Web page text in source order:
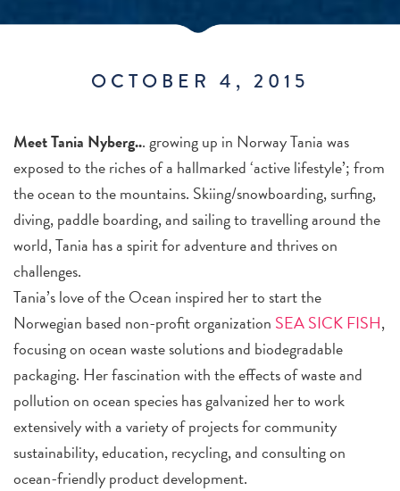
OCTOBER 4, 2015
Meet Tania Nyberg... growing up in Norway Tania was
exposed to the riches of a hallmarked ‘active lifestyle’; from
the ocean to the mountains. Skiing/snowboarding, surfing,
diving, paddle boarding, and sailing to travelling around the
world, Tania has a spirit for adventure and thrives on
challenges.
Tania’s love of the Ocean inspired her to start the
Norwegian based non-profit organization SEA SICK FISH,
focusing on ocean waste solutions and biodegradable
packaging. Her fascination with the effects of waste and
pollution on ocean species has galvanized her to work
extensively with a variety of projects for community
sustainability, education, recycling, and consulting on
ocean-friendly product development.